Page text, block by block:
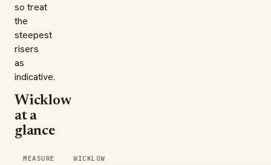
so treat
the
steepest
risers
as
indicative.
Wicklow
at a
glance
MEASURE WICKLOW